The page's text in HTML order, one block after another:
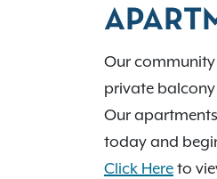
within minutes!
Our
private
Our
today and
Click Here to